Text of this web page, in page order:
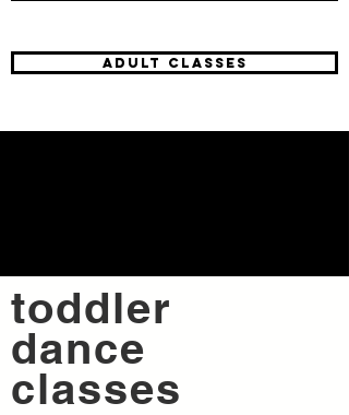
adult classes
toddler
dance
classes